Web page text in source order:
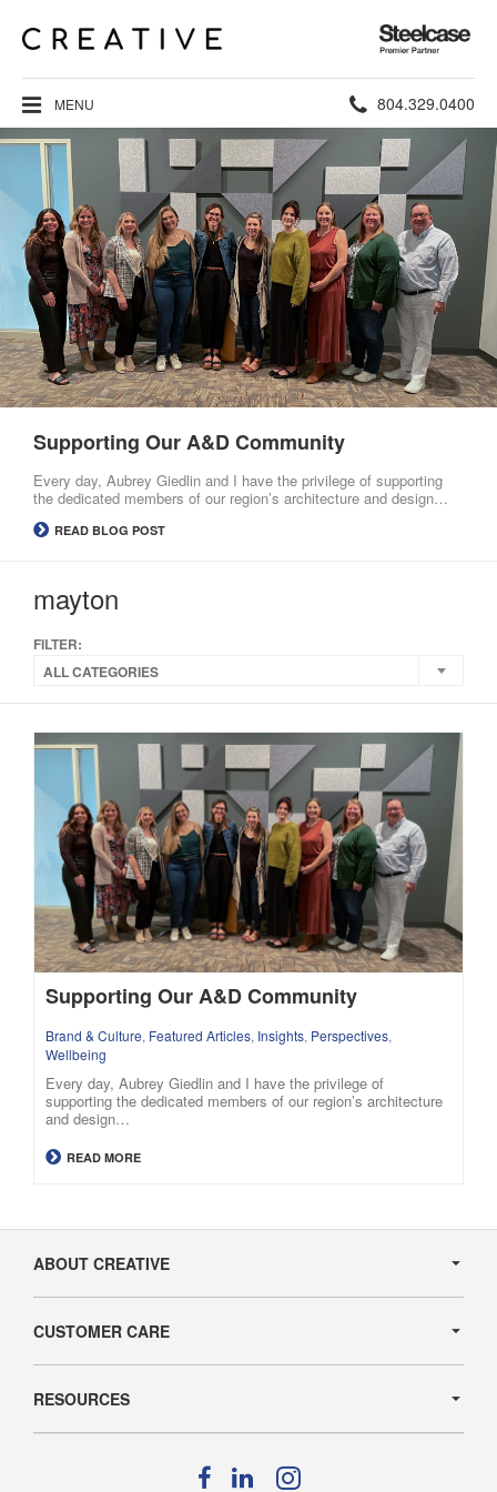
Steelcase
Premier
Partner
MENU Phone
number:
804.329.0400
Supporting Our A&D Community
Every day, Aubrey Giedlin and I have the privilege of supporting
the dedicated members of our region’s architecture and design…
READ BLOG POST
mayton
FILTER:
ALL CATEGORIES
Supporting Our A&D Community
Brand & Culture, Featured Articles, Insights, Perspectives,
Wellbeing
Every day, Aubrey Giedlin and I have the privilege of
supporting the dedicated members of our region’s architecture
and design…
READ MORE
Navigation
ABOUT CREATIVE
CUSTOMER CARE
RESOURCES
FollowFollowFollow